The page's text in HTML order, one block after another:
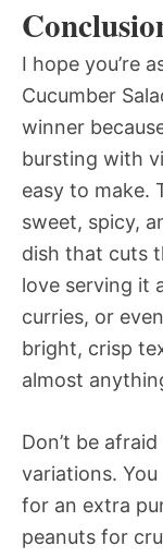
I hope you’re
Cucumber
winner
bursting with
easy to make.
sweet, spicy,
dish that cuts
love serving it
curries, or
bright, crisp
almost
Don’t be
variations.
for an extra
peanuts for